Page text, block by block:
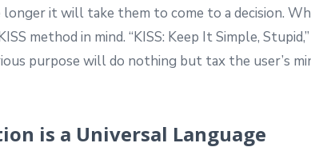
it will take them to come to a decision.
method in mind. “KISS: Keep It Simple,
purpose will do nothing but tax the user’s
is a Universal Language